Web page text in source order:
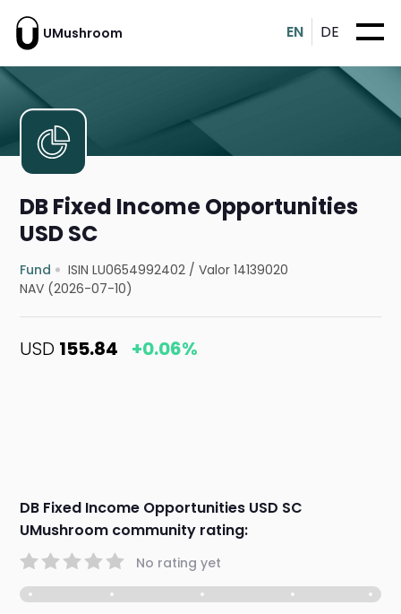
UMushroom EN DE
DB Fixed Income Opportunities
USD SC
Fund ISIN LU0654992402 /Valor 14139020
NAV (2026-07-10)
USD 155.84 +0.06%
DB Fixed Income Opportunities USD SC
UMushroom community rating:
No rating yet